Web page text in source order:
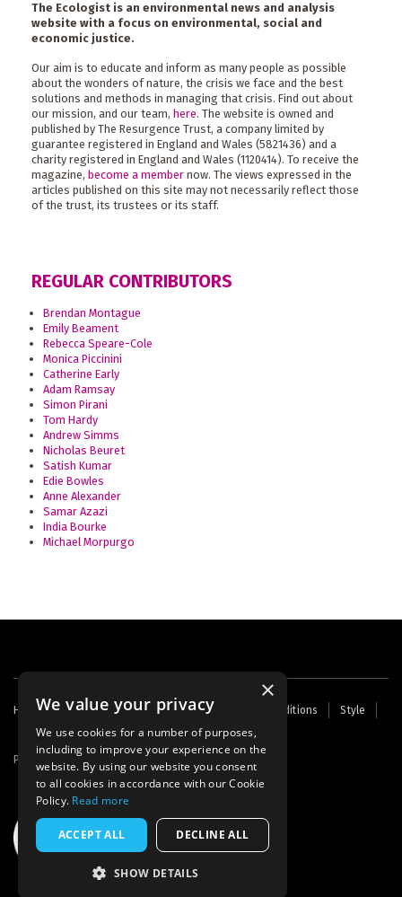
The Ecologist is an environmental news and analysis
website with a focus on environmental, social and
economic justice.
Our aim is to educate and inform as many people as possible
about the wonders of nature, the crisis we face and the best
solutions and methods in managing that crisis. Find out about
our mission, and our team, here. The website is owned and
published by The Resurgence Trust, a company limited by
guarantee registered in England and Wales (5821436) and a
charity registered in England and Wales (1120414). To receive the
magazine, become a member now. The views expressed in the
articles published on this site may not necessarily reflect those
of the trust, its trustees or its staff.
REGULAR CONTRIBUTORS
Brendan Montague
Emily Beament
Rebecca Speare-Cole
Monica Piccinini
Catherine Early
Adam Ramsay
Simon Pirani
Tom Hardy
Andrew Simms
Nicholas Beuret
Satish Kumar
Edie Bowles
Anne Alexander
Samar Azazi
India Bourke
Michael Morpurgo
Footer
menu
Home Contact Us About Us Terms and Conditions
Style
Cookies
Archive Writers' Fund
Powered by Thunder
×
We value your privacy
We use cookies for a number of purposes,
including to improve your experience on the
website. By using our website you consent
to all cookies in accordance with our Cookie
Policy. Read more
ACCEPT ALL DECLINE ALL
SHOW DETAILS